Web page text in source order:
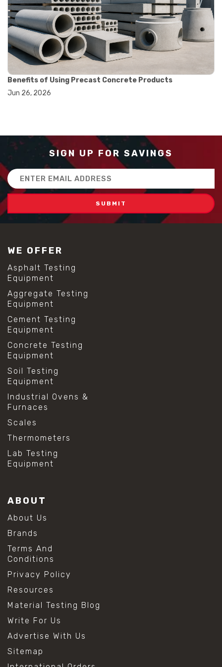
#balance scale usage
#how to use triple beam balance
#lab experiment tools
#lab measuring instruments
#laboratory balance
#mass measurement
#precision measurement tools
#science lab equipment
#triple beam balance
#weighing techniques
#concrete quality improvement
#concrete without vibration
#construction material innovation
#high flow concrete
#scc concrete benefits
#self compacting concrete
#self consolidating concrete
#aggregate sieve sizes
#astm sieve sizes
#mesh size chart
#particle size analysis
#sieve mesh designation
#sieve size chart
#soil sieve analysis
#us sieve sizes
#construction material testing
#direct shear test
#lab testing procedures
#material strength testing
#shear modulus and strain
#shear strength testing
#shear stress test
#shear test
#shear testing equipment
#soil shear testing
#anti mold cleaning
#cleaning lab equipment
#hydrogen peroxide cleaning
#mold prevention tips
#stainless steel mold cleaning
#vinegar cleaning solution
#analytical chemistry tools
#lab measuring flask
#lab volume measurement
#laboratory glassware
#solution preparation lab
#volumetric flask sizes
#volumetric flask uses
#conical flask
#erlenmeyer flask
Benefits of Using Precast Concrete Products
Jun 26, 2026
SIGN UP FOR SAVINGS
Email
Address
WE OFFER
Asphalt Testing
Equipment
Aggregate Testing
Equipment
Cement Testing
Equipment
Concrete Testing
Equipment
Soil Testing
Equipment
Industrial Ovens &
Furnaces
Scales
Thermometers
Lab Testing
Equipment
ABOUT
About Us
Brands
Terms And
Conditions
Privacy Policy
Resources
Material Testing Blog
Write For Us
Advertise With Us
Sitemap